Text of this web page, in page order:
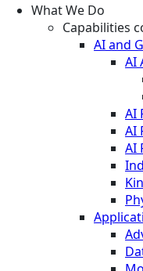
What We Do
Capabilities
AI and
AI
AI
AI
AI